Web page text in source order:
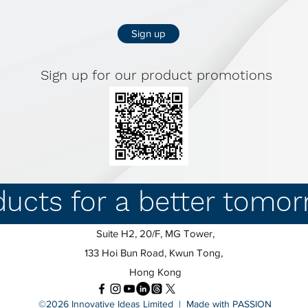
Sign up
Sign up for our product promotions
for a better
Suite H2, 20/F, MG Tower,
133 Hoi Bun Road, Kwun Tong,
Hong Kong
©2026 Innovative Ideas Limited | Made with PASSION